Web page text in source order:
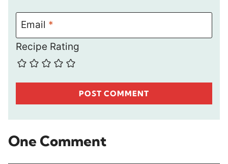
Email *
Recipe Rating
One Comment